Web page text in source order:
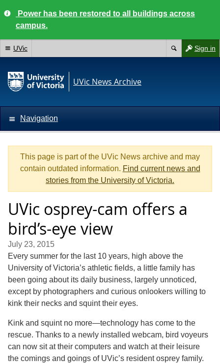
Power has been restored to all buildings across
campus.
Sign in
UVic
UVic News Archive
Navigation
This page is part of the UVic News archive and may
contain outdated information. Find current news and
stories from the University of Victoria.
UVic osprey-cam offers a
bird’s-eye view
July 23, 2015
Every summer for the last 10 years, high above the
University of Victoria’s athletic fields, a little family has
been going about its daily business, largely unnoticed,
except by photographers and curious onlookers willing to
kink their necks and squint their eyes.
Kink and squint no more—technology has come to the
rescue. Thanks to a newly installed webcam, bird voyeurs
can now sit at their computers and watch at their leisure
the comings and goings of UVic’s resident osprey family.